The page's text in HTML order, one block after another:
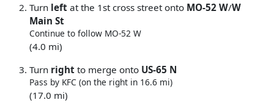
Turn left at the 1st cross street onto MO-52 W/W
Main St
Continue to follow MO-52 W
(4.0 mi)
Turn right to merge onto US-65 N
Pass by KFC (on the right in 16.6 mi)
(17.0 mi)